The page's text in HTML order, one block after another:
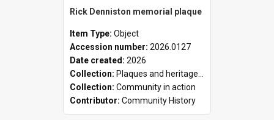
Rick Denniston memorial plaque
Item Type: Object
Accession number: 2026.0127
Date created: 2026
Collection: Plaques and heritage markers collection
Collection: Community in action
Contributor: Community History